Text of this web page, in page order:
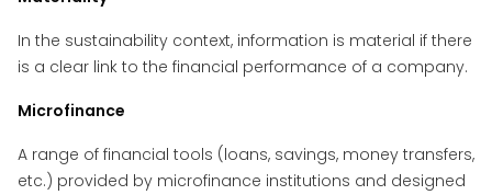
In the sustainability context, information is material if there
is a clear link to the financial performance of a company.
Microfinance
A range of financial tools (loans, savings, money transfers,
etc.) provided by microfinance institutions and designed